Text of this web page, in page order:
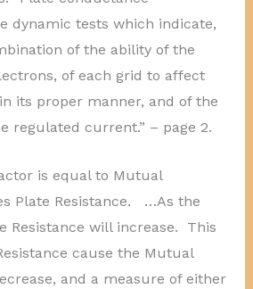
dynamic tests which indicate,
of the ability of the
of each grid to affect
its proper manner, and of the
regulated current.” – page 2.
is equal to Mutual
Plate Resistance. …As the
Resistance will increase. This
cause the Mutual
and a measure of either